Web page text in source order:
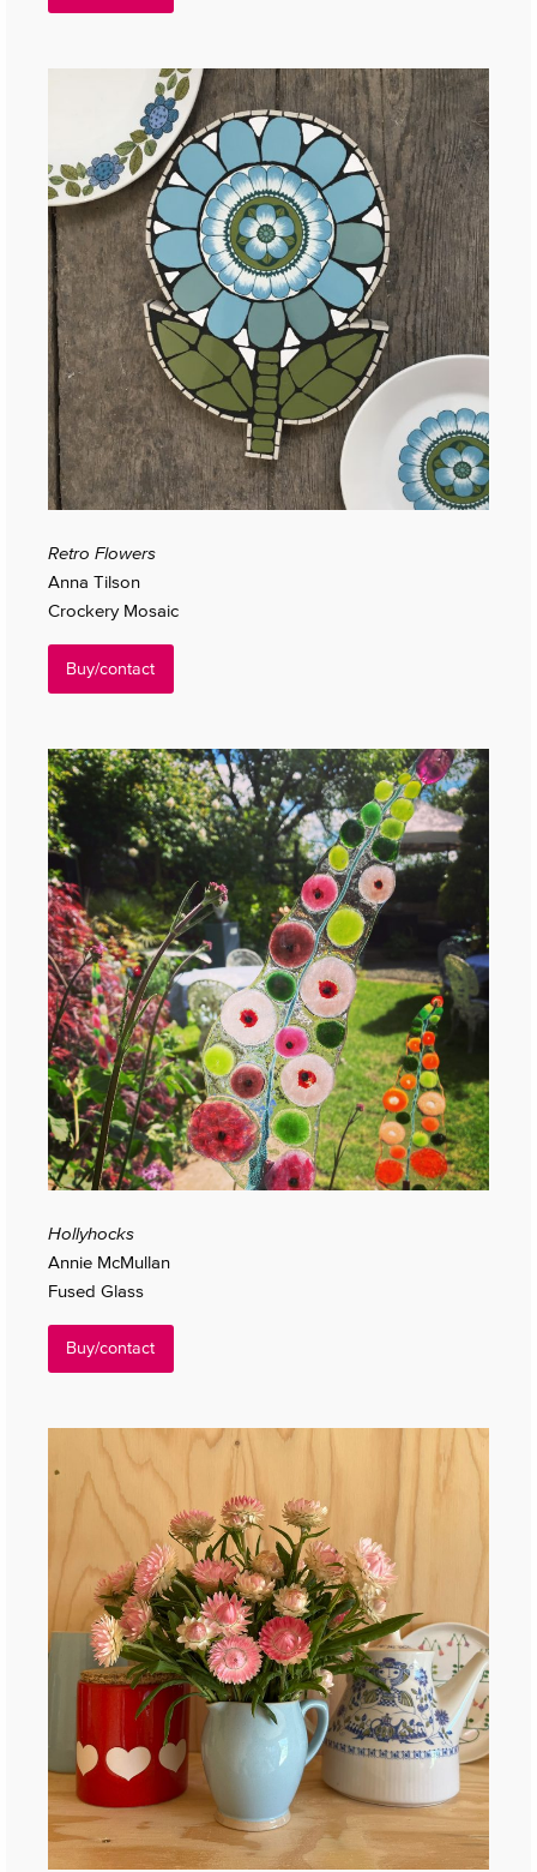
Retro Flowers
Anna Tilson
Crockery Mosaic
Buy/contact
Hollyhocks
Annie McMullan
Fused Glass
Buy/contact